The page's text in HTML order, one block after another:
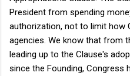
President from spending
authorization, not to limit how
agencies. We know that from
leading up to the Clause's
since the Founding, Congress